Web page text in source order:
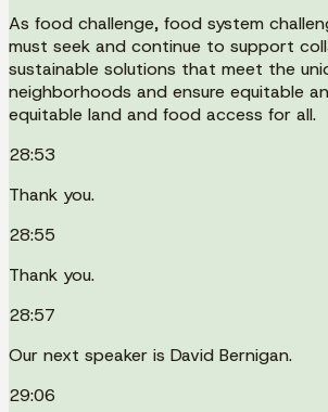
As food challenge, food system
must seek and continue to support
sustainable solutions that meet the
neighborhoods and ensure equitable
equitable land and food access for all.
28:53
Thank you.
28:55
Thank you.
28:57
Our next speaker is David Bernigan.
29:06